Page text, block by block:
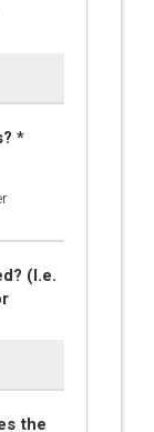
*
(I.e.
the